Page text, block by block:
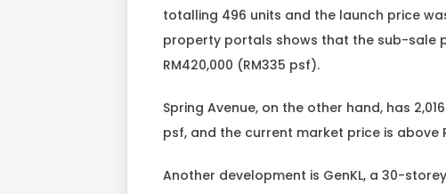
totalling 496 units and the launch price
property portals shows that the sub-sale
RM420,000 (RM335 psf).
Spring Avenue, on the other hand, has
psf, and the current market price is above
Another development is GenKL, a 30-